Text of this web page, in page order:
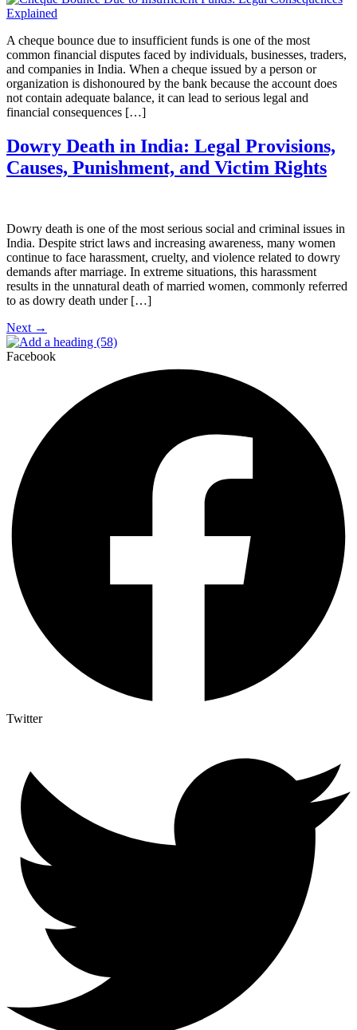
A cheque bounce due to insufficient funds is one of the most
common financial disputes faced by individuals, businesses, traders,
and companies in India. When a cheque issued by a person or
organization is dishonoured by the bank because the account does
not contain adequate balance, it can lead to serious legal and
financial consequences […]
Dowry Death in India: Legal Provisions,
Causes, Punishment, and Victim Rights
Dowry death is one of the most serious social and criminal issues in
India. Despite strict laws and increasing awareness, many women
continue to face harassment, cruelty, and violence related to dowry
demands after marriage. In extreme situations, this harassment
results in the unnatural death of married women, commonly referred
to as dowry death under […]
Next →
Facebook
Twitter